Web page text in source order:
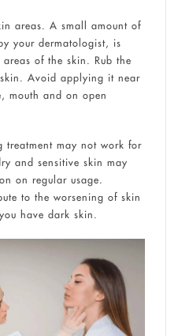
areas. A small amount of
your dermatologist, is
of the skin. Rub the
Avoid applying it near
mouth and on open
treatment may not work for
and sensitive skin may
on regular usage.
to the worsening of skin
have dark skin.